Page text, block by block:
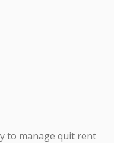
to manage quit rent